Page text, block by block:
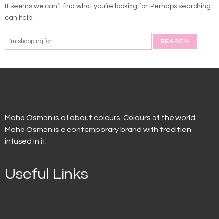
It seems we can’t find what you’re looking for. Perhaps searching
can help.
Maha Osman is all about colours. Colours of the world.
Maha Osman is a contemporary brand with tradition
infused in it.
Useful Links